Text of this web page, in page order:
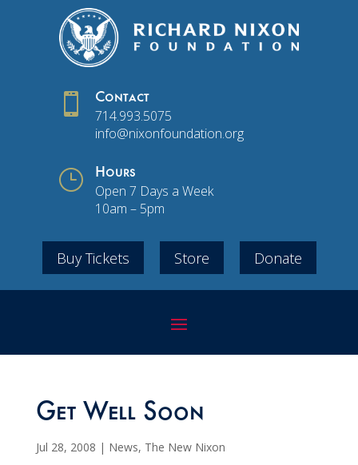
 Contact
714.993.5075
info@nixonfoundation.org
} Hours
Open 7 Days a Week
10am – 5pm
Buy Tickets Store Donate
Get Well Soon
Jul 28, 2008 | News, The New Nixon